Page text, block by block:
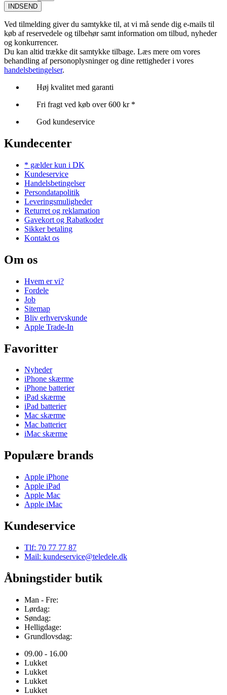
INDSEND
Ved tilmelding giver du samtykke til, at vi må sende dig e-mails til
køb af reservedele og tilbehør samt information om tilbud, nyheder
og konkurrencer.
Du kan altid trække dit samtykke tilbage. Læs mere om vores
behandling af personoplysninger og dine rettigheder i vores
handelsbetingelser.
Høj kvalitet med garanti
Fri fragt ved køb over 600 kr *
God kundeservice
Kundecenter
* gælder kun i DK
Kundeservice
Handelsbetingelser
Persondatapolitik
Leveringsmuligheder
Returret og reklamation
Gavekort og Rabatkoder
Sikker betaling
Kontakt os
Om os
Hvem er vi?
Fordele
Job
Sitemap
Bliv erhvervskunde
Apple Trade-In
Favoritter
Nyheder
iPhone skærme
iPhone batterier
iPad skærme
iPad batterier
Mac skærme
Mac batterier
iMac skærme
Populære brands
Apple iPhone
Apple iPad
Apple Mac
Apple iMac
Kundeservice
Tlf: 70 77 77 87
Mail: kundeservice@teledele.dk
Åbningstider butik
Man - Fre:
Lørdag:
Søndag:
Helligdage:
Grundlovsdag:
09.00 - 16.00
Lukket
Lukket
Lukket
Lukket